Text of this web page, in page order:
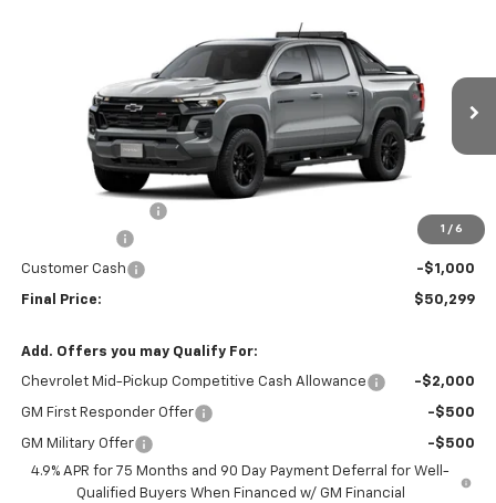
1 / 6
Stock: Model:14G43
Ext.
Less
-$3,000
Customer Cash -$1,000
Final Price: $50,299
Add. Offers you may Qualify For:
Chevrolet Mid-Pickup Competitive Cash Allowance -$2,000
GM First Responder Offer -$500
GM Military Offer
-$500
4.9% APR for 75 Months and 90 Day Payment Deferral for Well-
Qualified Buyers When Financed w/ GM Financial